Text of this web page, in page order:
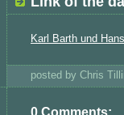
Karl Barth und
posted by Chris